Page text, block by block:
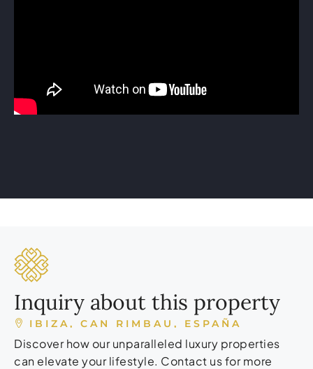
Inquiry about this property
IBIZA, CAN RIMBAU, ESPAÑA
Discover how our unparalleled luxury properties
can elevate your lifestyle. Contact us for more